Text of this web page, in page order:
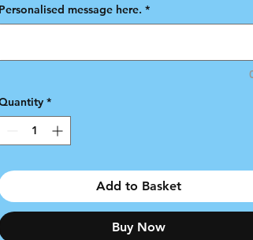
Personalised message here. *
*
Add to Basket
Buy Now